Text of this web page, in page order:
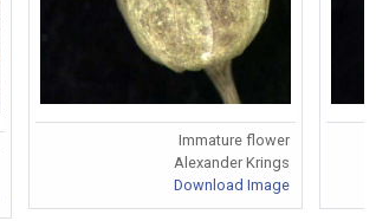
Immature flower
Alexander Krings
Download Image